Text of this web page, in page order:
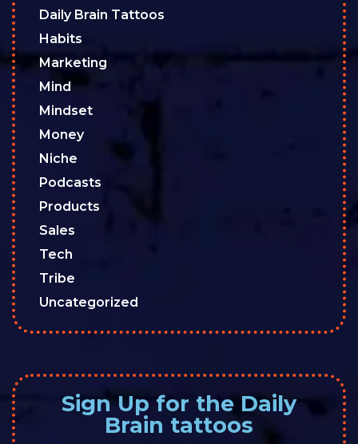
Daily Brain Tattoos
Habits
Marketing
Mind
Mindset
Money
Niche
Podcasts
Products
Sales
Tech
Tribe
Uncategorized
Sign Up for the Daily
Brain tattoos